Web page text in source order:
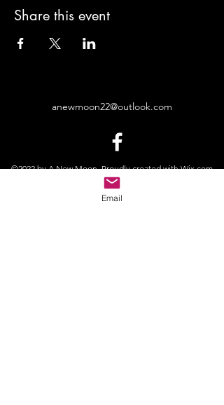
Share this event
anewmoon22@outlook.com
©2022 by A New Moon. Proudly created with Wix.com
Email